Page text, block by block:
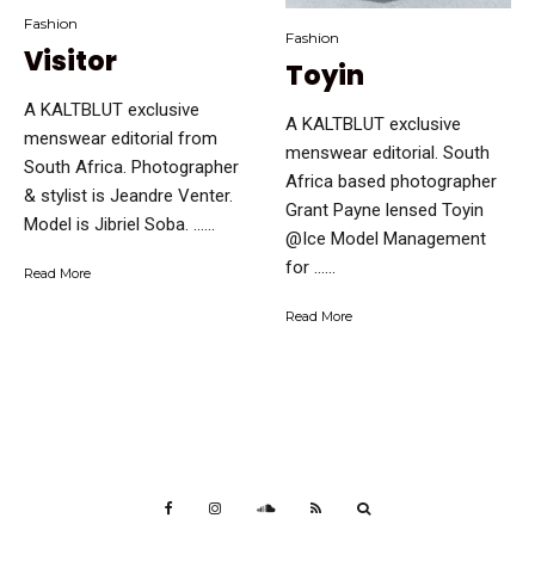
Fashion
Visitor
A KALTBLUT exclusive
menswear editorial from
South Africa. Photographer
& stylist is Jeandre Venter.
Model is Jibriel Soba. …...
Read More
Fashion
Toyin
A KALTBLUT exclusive
menswear editorial. South
Africa based photographer
Grant Payne lensed Toyin
@Ice Model Management
for …...
Read More